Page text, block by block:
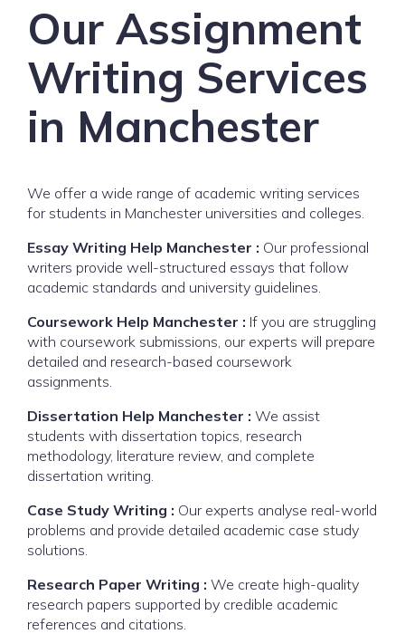
Our Assignment
Writing Services
in Manchester
We offer a wide range of academic writing services
for students in Manchester universities and colleges.
Essay Writing Help Manchester : Our professional
writers provide well-structured essays that follow
academic standards and university guidelines.
Coursework Help Manchester : If you are struggling
with coursework submissions, our experts will prepare
detailed and research-based coursework
assignments.
Dissertation Help Manchester : We assist
students with dissertation topics, research
methodology, literature review, and complete
dissertation writing.
Case Study Writing : Our experts analyse real-world
problems and provide detailed academic case study
solutions.
Research Paper Writing : We create high-quality
research papers supported by credible academic
references and citations.